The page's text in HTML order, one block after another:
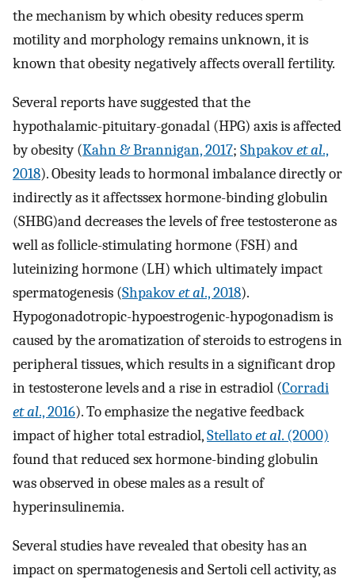
the mechanism by which obesity reduces sperm
motility and morphology remains unknown, it is
known that obesity negatively affects overall fertility.
Several reports have suggested that the
hypothalamic-pituitary-gonadal (HPG) axis is affected
by obesity (Kahn & Brannigan, 2017; Shpakovet al.,
2018). Obesity leads to hormonal imbalance directly or
indirectly as it affectssex hormone-binding globulin
(SHBG)and decreases the levels of free testosterone as
well as follicle-stimulating hormone (FSH) and
luteinizing hormone (LH) which ultimately impact
spermatogenesis (Shpakovet al., 2018).
Hypogonadotropic-hypoestrogenic-hypogonadism is
caused by the aromatization of steroids to estrogens in
peripheral tissues, which results in a significant drop
in testosterone levels and a rise in estradiol (Corradi
et al., 2016). To emphasize the negative feedback
impact of higher total estradiol,Stellatoet al. (2000)
found that reduced sex hormone-binding globulin
was observed in obese males as a result of
hyperinsulinemia.
Several studies have revealed that obesity has an
impact on spermatogenesis and Sertoli cell activity, as